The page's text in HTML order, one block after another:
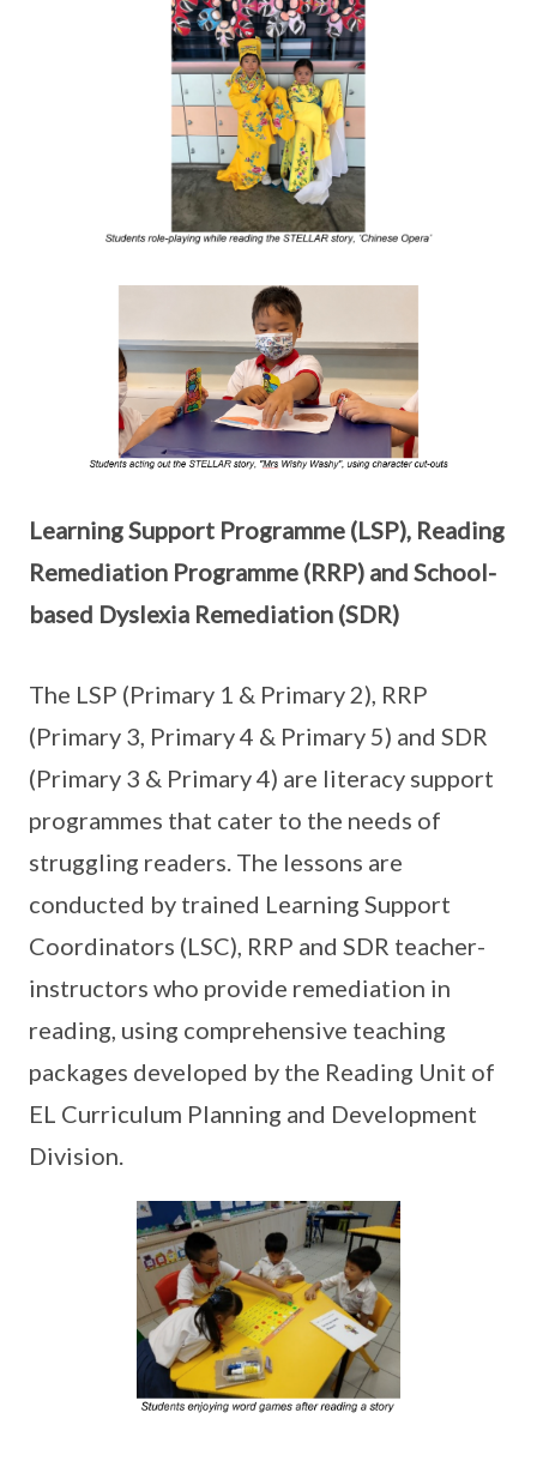
Learning Support Programme (LSP), Reading
Remediation Programme (RRP) and School-
based Dyslexia Remediation (SDR)
The LSP (Primary 1 & Primary 2), RRP
(Primary 3, Primary 4 & Primary 5) and SDR
(Primary 3 & Primary 4) are literacy support
programmes that cater to the needs of
struggling readers. The lessons are
conducted by trained Learning Support
Coordinators (LSC), RRP and SDR teacher-
instructors who provide remediation in
reading, using comprehensive teaching
packages developed by the Reading Unit of
EL Curriculum Planning and Development
Division.